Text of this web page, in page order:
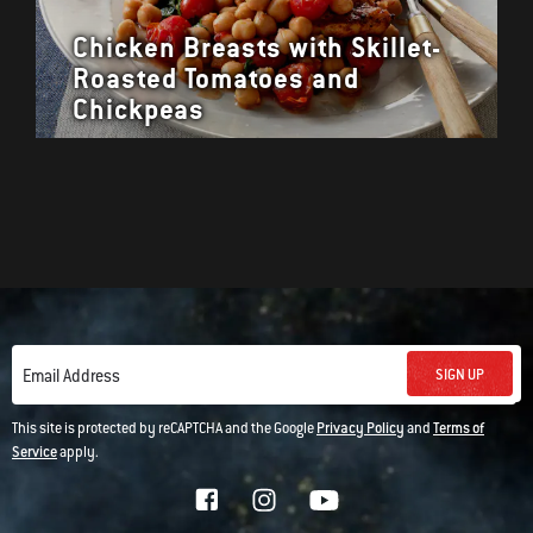
Chicken Breasts with Skillet-
Roasted Tomatoes and
Chickpeas
Email Address SIGN UP
This site is protected by reCAPTCHA and the GooglePrivacy PolicyandTerms of
Serviceapply.